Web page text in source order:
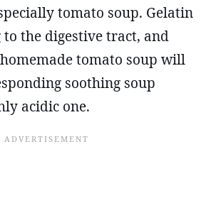
tomato soup. Gelatin
the digestive tract, and
tomato soup will
soothing soup
acidic one.